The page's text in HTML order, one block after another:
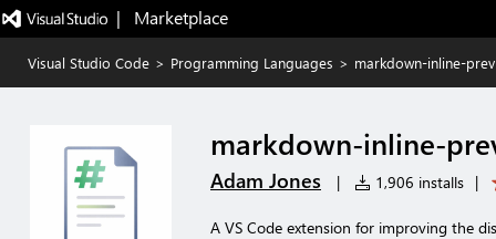
|   Marketplace
Visual Studio Code > Programming Languages > markdown-inline-
markdown-inline-
Adam Jones | 1,906 installs |
A VS Code extension for improving the